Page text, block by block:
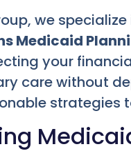
we
Medicaid
your
care without
strategies